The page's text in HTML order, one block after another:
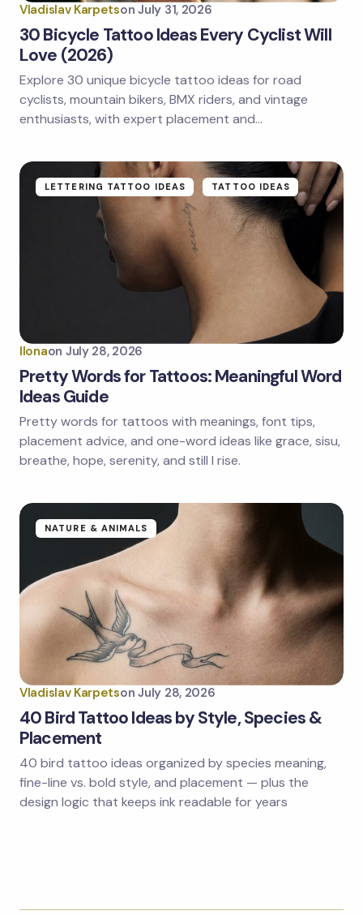
Save my name and email in this browser for the
next time I comment.
Vladislav Karpetson July 31, 2026
30 Bicycle Tattoo Ideas Every Cyclist Will
Love (2026)
Explore 30 unique bicycle tattoo ideas for road
cyclists, mountain bikers, BMX riders, and vintage
enthusiasts, with expert placement and…
LETTERING TATTOO IDEAS TATTOO IDEAS
Ilonaon July 28, 2026
Pretty Words for Tattoos: Meaningful Word
Ideas Guide
Pretty words for tattoos with meanings, font tips,
placement advice, and one-word ideas like grace, sisu,
breathe, hope, serenity, and still I rise.
NATURE & ANIMALS
Vladislav Karpetson July 28, 2026
40 Bird Tattoo Ideas by Style, Species &
Placement
40 bird tattoo ideas organized by species meaning,
fine-line vs. bold style, and placement — plus the
design logic that keeps ink readable for years